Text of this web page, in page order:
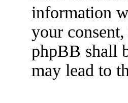
information
your
phpBB shall
may lead to